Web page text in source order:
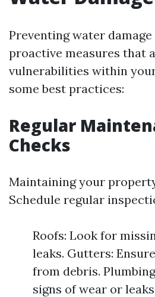
Preventing water
proactive measures that
vulnerabilities within
some best practices:
Regular
Checks
Maintaining your
Schedule regular
Roofs: Look for
leaks. Gutters:
from debris.
signs of wear or